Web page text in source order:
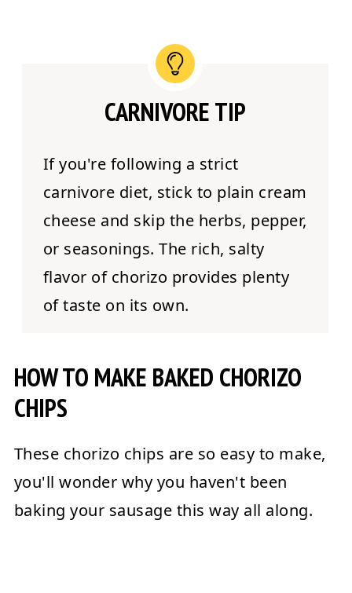
CARNIVORE TIP
If you're following a strict
carnivore diet, stick to plain cream
cheese and skip the herbs, pepper,
or seasonings. The rich, salty
flavor of chorizo provides plenty
of taste on its own.
HOW TO MAKE BAKED CHORIZO
CHIPS
These chorizo chips are so easy to make,
you'll wonder why you haven't been
baking your sausage this way all along.